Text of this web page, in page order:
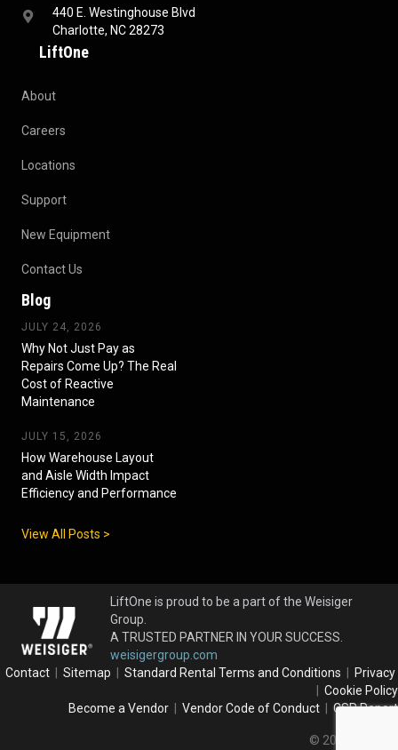
440 E. Westinghouse Blvd
Charlotte, NC 28273
LiftOne
About
Careers
Locations
Support
New Equipment
Contact Us
Blog
JULY 24, 2026
Why Not Just Pay as
Repairs Come Up? The Real
Cost of Reactive
Maintenance
JULY 15, 2026
How Warehouse Layout
and Aisle Width Impact
Efficiency and Performance
View All Posts >
LiftOne is proud to be a part of the Weisiger
Group.
A TRUSTED PARTNER IN YOUR SUCCESS.
weisigergroup.com
Contact
Sitemap Standard Rental Terms and Conditions
Privacy
Cookie Policy
Become a Vendor
Vendor Code of Conduct CSR Report
© 2026 LiftOne.